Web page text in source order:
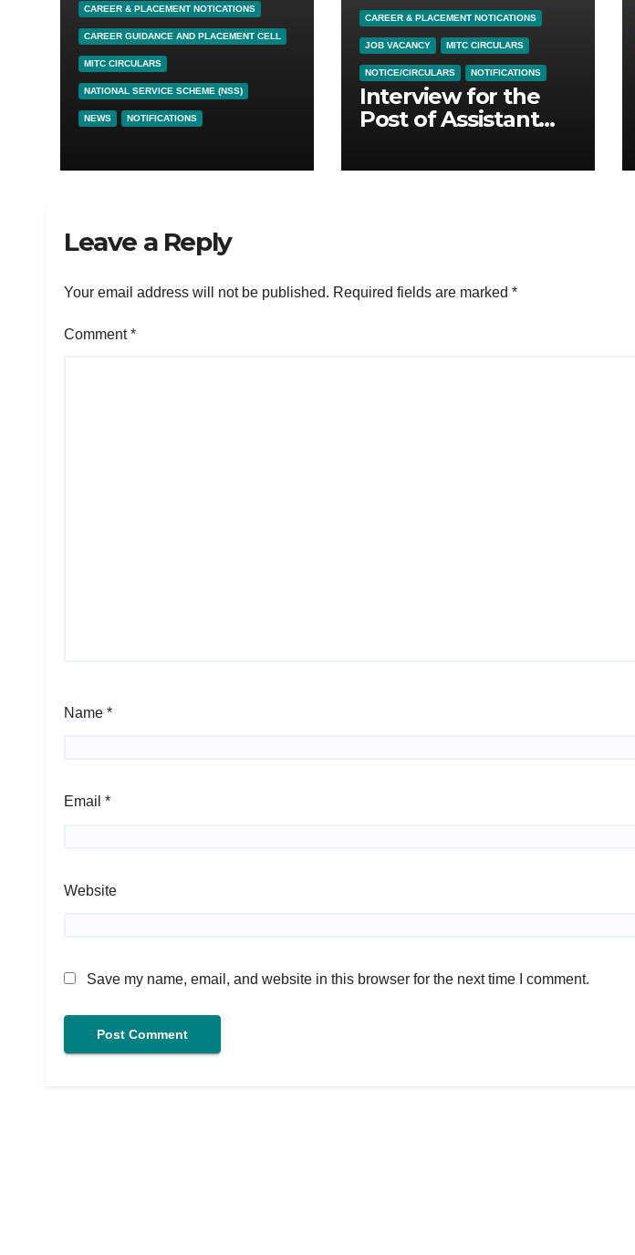
CAREER & PLACEMENT NOTICATIONS
CAREER GUIDANCE AND PLACEMENT CELL
MITC CIRCULARS
NATIONAL SERVICE SCHEME (NSS)
NEWS NOTIFICATIONS
CAREER & PLACEMENT NOTICATIONS
JOB VACANCY MITC CIRCULARS
NOTICE/CIRCULARS NOTIFICATIONS
Interview for the
Post of Assistant
Physical Science
Leave a Reply
Your email address will not be published. Required fields are marked *
Comment*
Name *
Email *
Website
Save my name, email, and website in this browser for the next time I comment.